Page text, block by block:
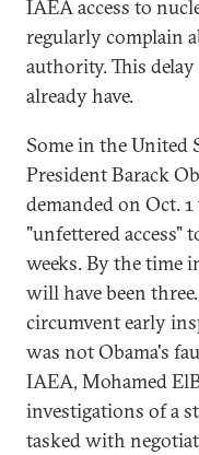
IAEA access to
regularly complain
authority. This
already have.
Some in the United
President Barack
demanded on Oct.
"unfettered
weeks. By the time
will have been
circumvent early
was not Obama's
IAEA, Mohamed
investigations of a
tasked with